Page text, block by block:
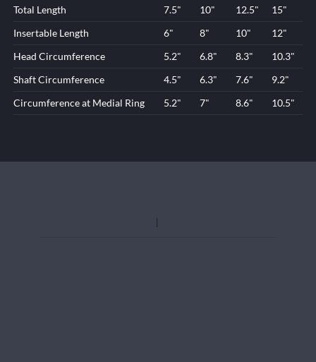
Total Length
7.5" 10" 12.5"
15"
Insertable Length
6" 8" 10"
12"
Head Circumference
5.2" 6.8" 8.3"
10.3"
Shaft Circumference
4.5" 6.3" 7.6"
9.2"
Circumference at Medial Ring
5.2" 7" 8.6" 10.5"